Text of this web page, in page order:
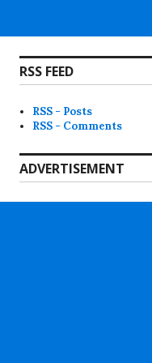
RSS FEED
RSS - Posts
RSS - Comments
ADVERTISEMENT